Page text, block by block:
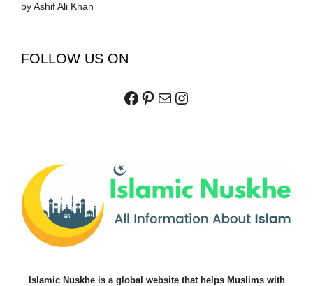
by Ashif Ali Khan
FOLLOW US ON
Facebook
Pinterest
MailInstagram
Islamic Nuskhe is a global website that helps Muslims with